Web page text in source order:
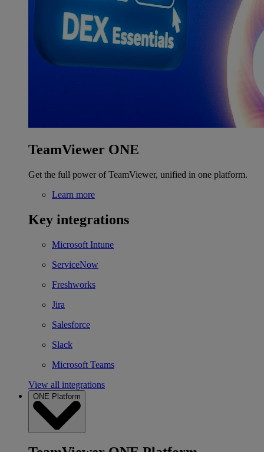
TeamViewer ONE
Get the full power of TeamViewer, unified in one platform.
Learn more
Key integrations
Microsoft Intune
ServiceNow
Freshworks
Jira
Salesforce
Slack
Microsoft Teams
View all integrations
ONE Platform